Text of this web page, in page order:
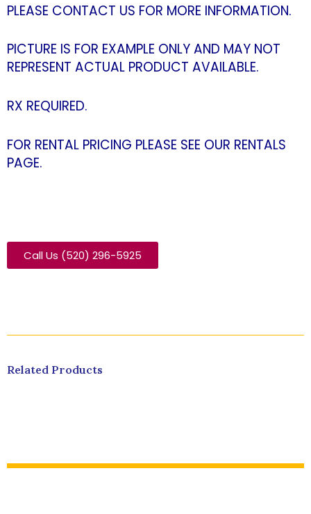
PLEASE CONTACT US FOR MORE INFORMATION.
PICTURE IS FOR EXAMPLE ONLY AND MAY NOT
REPRESENT ACTUAL PRODUCT AVAILABLE.
RX REQUIRED.
FOR RENTAL PRICING PLEASE SEE OUR RENTALS
PAGE.
Call Us (520) 296-5925
Related Products